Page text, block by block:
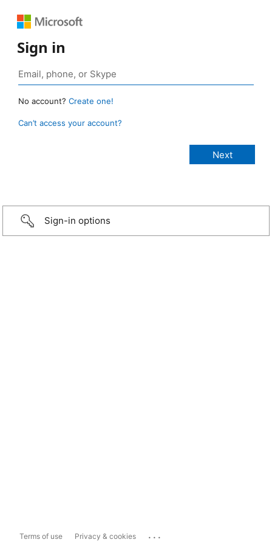
Sign in
No account? Create one!
Can’t access your account?
Sign-in options
Terms of use Privacy & cookies ...